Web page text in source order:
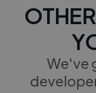
We've